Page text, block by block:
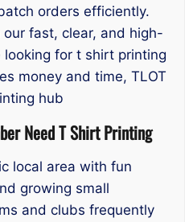
orders efficiently.
fast, clear, and high-
looking for t shirt printing
money and time, TLOT
hub
Need T Shirt Printing
local area with fun
growing small
and clubs frequently